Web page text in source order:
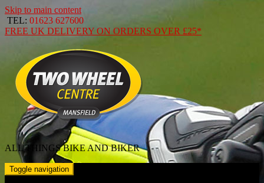
Skip to main content
TEL: 01623 627600
FREE UK DELIVERY ON ORDERS OVER £25*
ALL THINGS BIKE AND BIKER
Toggle navigation